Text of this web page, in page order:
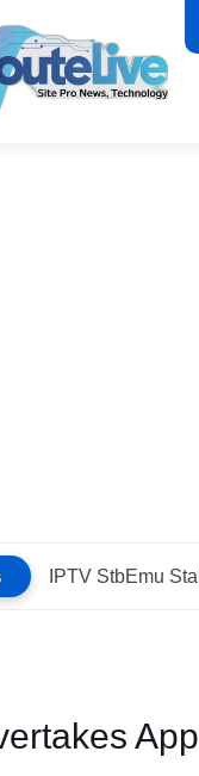
IPTV StbEmu